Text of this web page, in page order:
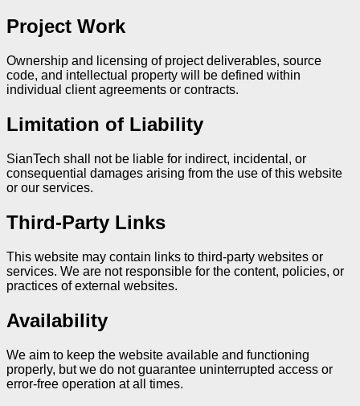
Project Work
Ownership and licensing of project deliverables, source
code, and intellectual property will be defined within
individual client agreements or contracts.
Limitation of Liability
SianTech shall not be liable for indirect, incidental, or
consequential damages arising from the use of this website
or our services.
Third-Party Links
This website may contain links to third-party websites or
services. We are not responsible for the content, policies, or
practices of external websites.
Availability
We aim to keep the website available and functioning
properly, but we do not guarantee uninterrupted access or
error-free operation at all times.